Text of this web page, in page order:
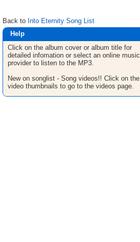
Back to Into Eternity Song List
Help
Click on the album cover or album title for
detailed infomation or select an online music
provider to listen to the MP3.
New on songlist - Song videos!! Click on the
video thumbnails to go to the videos page.